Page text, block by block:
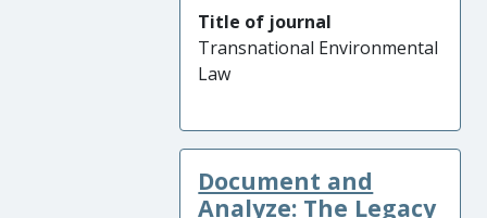
Title of journal
Transnational Environmental
Law
Document and
Analyze: The Legacy